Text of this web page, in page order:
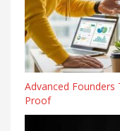
Advanced
Proof